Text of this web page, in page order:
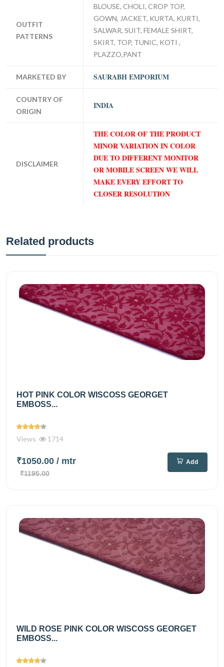
OUTFIT
PATTERNS
BLOUSE, CHOLI, CROP TOP,
GOWN, JACKET, KURTA, KURTI,
SALWAR, SUIT, FEMALE SHIRT,
SKIRT, TOP, TUNIC, KOTI ,
PLAZZO,PANT
MARKETED BY SAURABH EMPORIUM
COUNTRY OF
ORIGIN
INDIA
DISCLAIMER
THE COLOR OF THE PRODUCT
MINOR VARIATION IN COLOR
DUE TO DIFFERENT MONITOR
OR MOBILE SCREEN WE WILL
MAKE EVERY EFFORT TO
CLOSER RESOLUTION
Related products
HOT PINK COLOR WISCOSS GEORGET
EMBOSS...
Views 1714
₹1050.00 / mtr
₹1195.00
Add
WILD ROSE PINK COLOR WISCOSS GEORGET
EMBOSS...